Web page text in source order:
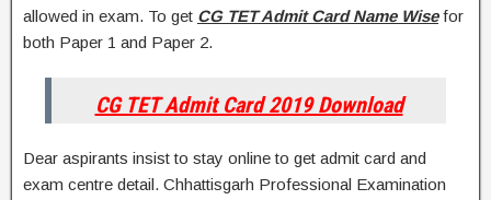
allowed in exam. To get CG TET Admit Card Name Wisefor
both Paper 1 and Paper 2.
CG TET Admit Card 2019 Download
Dear aspirants insist to stay online to get admit card and
exam centre detail. Chhattisgarh Professional Examination